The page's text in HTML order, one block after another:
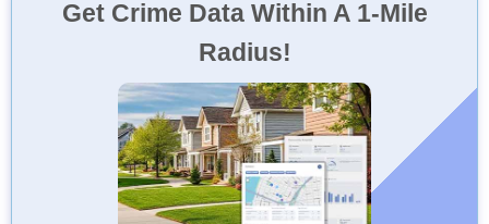
Get Crime Data Within A 1-Mile
Radius!